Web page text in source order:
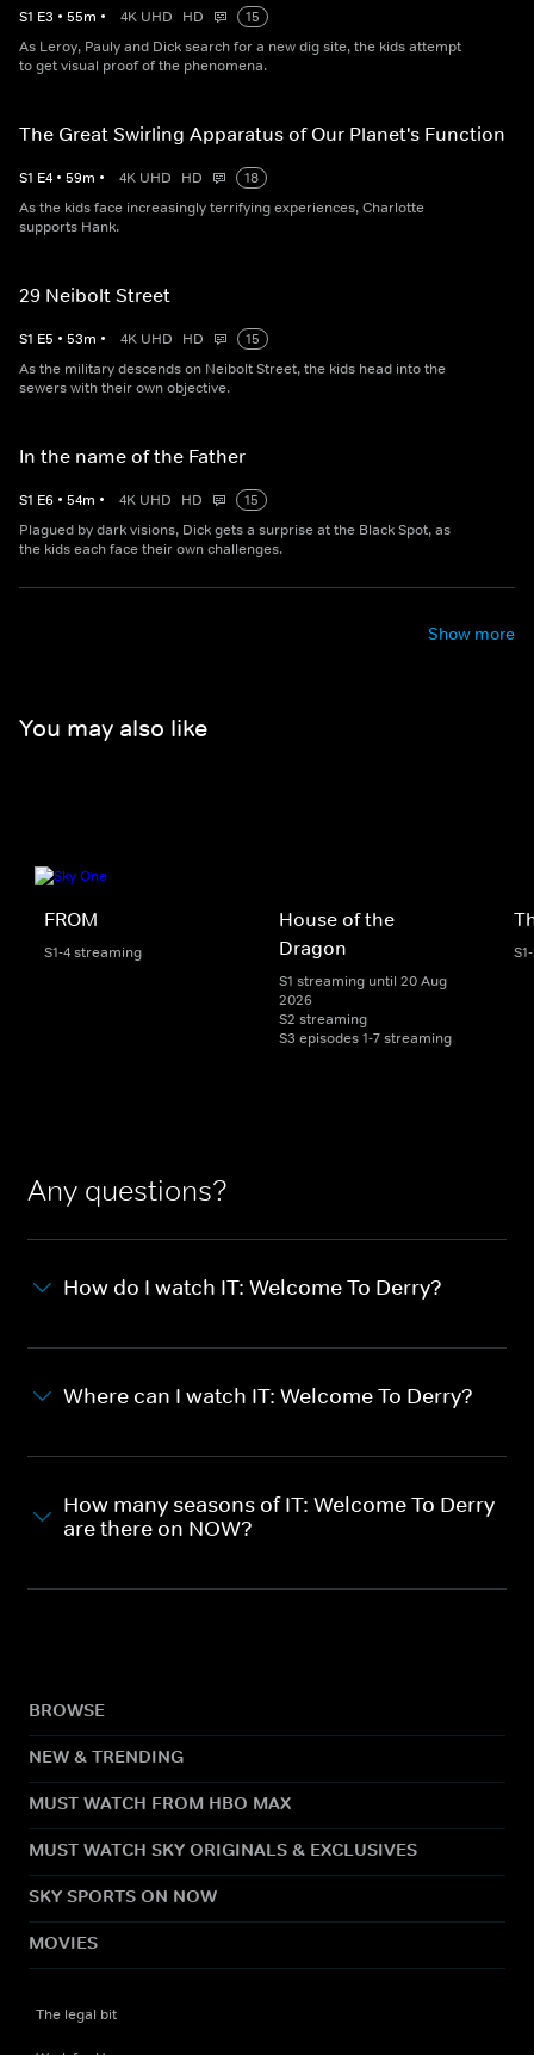
S1 E3 • 55m • 4K UHD HD
15
As Leroy, Pauly and Dick search for a new dig site, the kids attempt
to get visual proof of the phenomena.
The Great Swirling Apparatus of Our Planet's Function
S1 E4 • 59m • 4K UHD HD
18
As the kids face increasingly terrifying experiences, Charlotte
supports Hank.
29 Neibolt Street
S1 E5 • 53m • 4K UHD HD
15
As the military descends on Neibolt Street, the kids head into the
sewers with their own objective.
In the name of the Father
S1 E6 • 54m • 4K UHD HD
15
Plagued by dark visions, Dick gets a surprise at the Black Spot, as
the kids each face their own challenges.
Show more
You may also like
FROM
S1-4 streaming
House of the
Dragon
S1 streaming until 20 Aug
2026
S2 streaming
S3 episodes 1-7 streaming
Any questions?
How do I watch IT: Welcome To Derry?
Where can I watch IT: Welcome To Derry?
How many seasons of IT: Welcome To Derry
are there on NOW?
BROWSE
NEW & TRENDING
MUST WATCH FROM HBO MAX
MUST WATCH SKY ORIGINALS & EXCLUSIVES
SKY SPORTS ON NOW
MOVIES
The legal bit